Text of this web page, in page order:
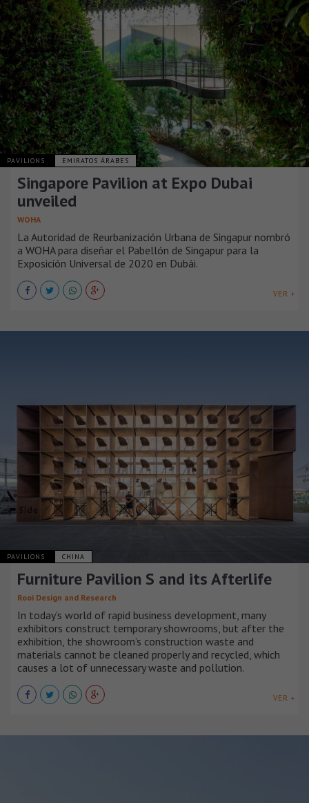
PAVILIONS EMIRATOS ÁRABES
Singapore Pavilion at Expo Dubai
unveiled
WOHA
La Autoridad de Reurbanización Urbana de Singapur nombró
a WOHA para diseñar el Pabellón de Singapur para la
Exposición Universal de 2020 en Dubái.
VER +
PAVILIONS CHINA
Furniture Pavilion S and its Afterlife
Rooi Design and Research
In today’s world of rapid business development, many
exhibitors construct temporary showrooms, but after the
exhibition, the showroom’s construction waste and
materials cannot be cleaned properly and recycled, which
causes a lot of unnecessary waste and pollution.
VER +